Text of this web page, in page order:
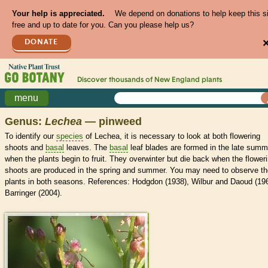
Your help is appreciated.
We depend on donations to help keep this
free and up to date for you. Can you please help us?
DONATE
Discover thousands of New England plants
menu
Genus: Lechea — pinweed
To identify our species of Lechea, it is necessary to look at both flowering
shoots and basal leaves. The basal leaf blades are formed in the late
when the plants begin to fruit. They overwinter but die back when the
shoots are produced in the spring and summer. You may need to observe
plants in both seasons. References: Hodgdon (1938), Wilbur and Daoud
Barringer (2004).
>